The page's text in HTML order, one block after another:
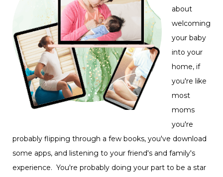
about
welcoming
your baby
into your
home, if
you're like
most
moms
you're
probably flipping through a few books, you've download
some apps, and listening to your friend's and family's
experience. You're probably doing your part to be a star